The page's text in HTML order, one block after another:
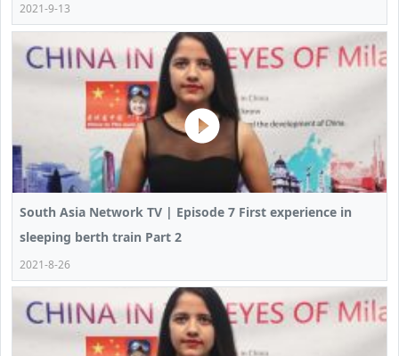
2021-9-13
South Asia Network TV | Episode 7 First experience in
sleeping berth train Part 2
2021-8-26